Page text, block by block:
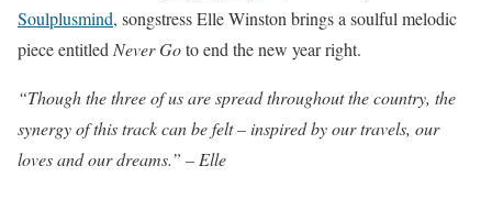
Soulplusmind, songstress Elle Winston brings a soulful melodic
piece entitled Never Goto end the new year right.
“Though the three of us are spread throughout the country, the
synergy of this track can be felt – inspired by our travels, our
loves and our dreams.” – Elle